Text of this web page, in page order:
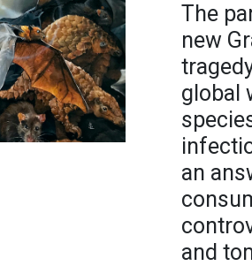
The
new
global
an
and